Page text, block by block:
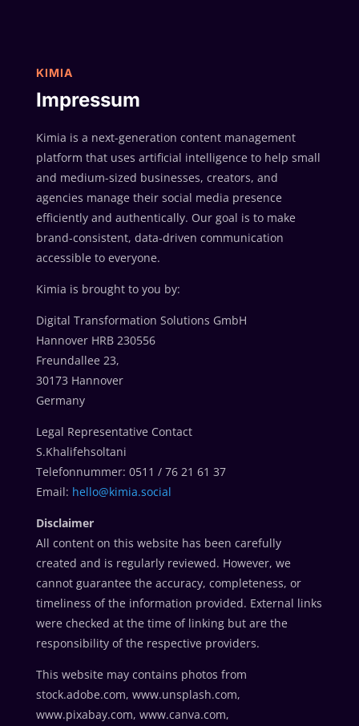
KIMIA
Impressum
Kimia is a next-generation content management
platform that uses artificial intelligence to help small
and medium-sized businesses, creators, and
agencies manage their social media presence
efficiently and authentically. Our goal is to make
brand-consistent, data-driven communication
accessible to everyone.
Kimia is brought to you by:
Digital Transformation Solutions GmbH
Hannover HRB 230556
Freundallee 23,
30173 Hannover
Germany
Legal Representative Contact
S.Khalifehsoltani
Telefonnummer: 0511 / 76 21 61 37
Email: hello@kimia.social
Disclaimer
All content on this website has been carefully
created and is regularly reviewed. However, we
cannot guarantee the accuracy, completeness, or
timeliness of the information provided. External links
were checked at the time of linking but are the
responsibility of the respective providers.
This website may contains photos from
stock.adobe.com, www.unsplash.com,
www.pixabay.com, www.canva.com,